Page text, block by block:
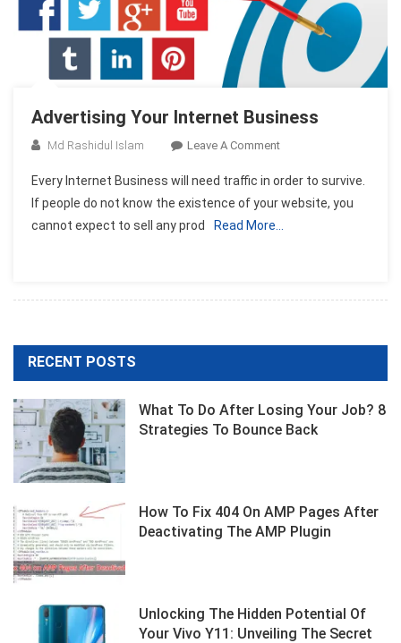
Advertising Your Internet Business
Md Rashidul Islam Leave A CommentOn
Your
Internet
Business
Every Internet Business will need traffic in order to survive.
If people do not know the existence of your website, you
cannot expect to sell any prod
Read More…
RECENT POSTS
What To Do After Losing Your Job? 8
Strategies To Bounce Back
How To Fix 404 On AMP Pages After
Deactivating The AMP Plugin
Unlocking The Hidden Potential Of
Your Vivo Y11: Unveiling The Secret